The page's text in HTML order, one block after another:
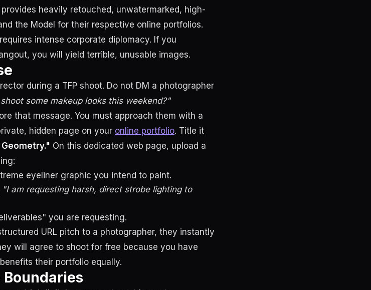
heavily retouched, unwatermarked, high-
the Model for their respective online portfolios.
intense corporate diplomacy. If you
you will yield terrible, unusable images.
during a TFP shoot. Do not DM a photographer
some makeup looks this weekend?"
that message. You must approach them with a
hidden page on your online portfolio. Title it
Geometry." On this dedicated web page, upload a
eyeliner graphic you intend to paint.
"I am requesting harsh, direct strobe lighting to
you are requesting.
URL pitch to a photographer, they instantly
will agree to shoot for free because you have
their portfolio equally.